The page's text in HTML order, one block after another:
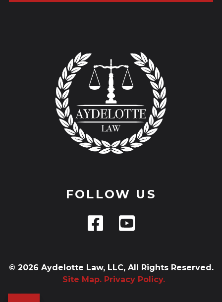
FOLLOW US
© 2026 Aydelotte Law, LLC, All Rights Reserved.
Site Map. Privacy Policy.